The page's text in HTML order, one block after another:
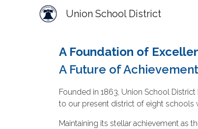
Union School District
A Foundation of
A Future of
Founded in 1863, Union School
to our present district of eight schools
Maintaining its stellar achievement as